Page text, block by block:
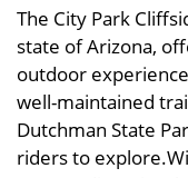
The City Park
state of Arizona,
outdoor
well-maintained
Dutchman State
riders to